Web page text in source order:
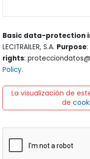
Basic data-protection
LECITRAILER, S.A. Purpose
rights:
Policy.
La visualización de
de